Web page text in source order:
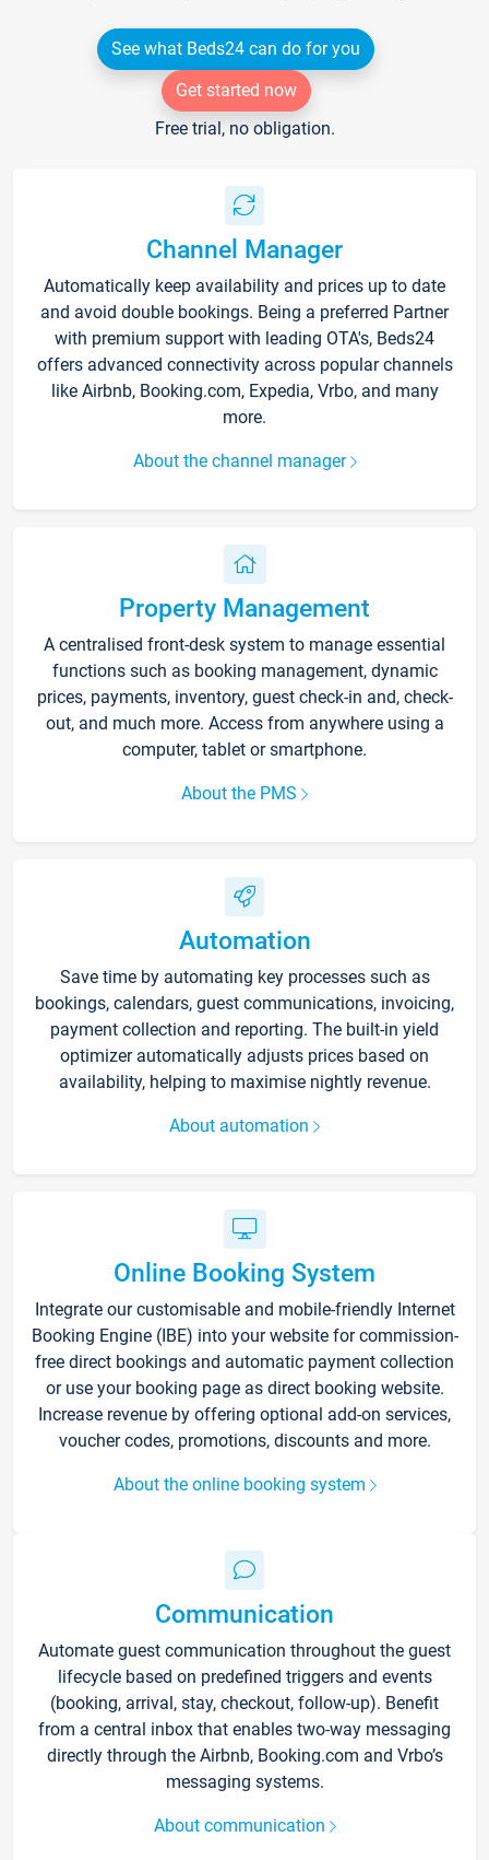
See what Beds24 can do for you
Get started now
Free trial, no obligation.
Channel Manager
Automatically keep availability and prices up to date
and avoid double bookings. Being a preferred Partner
with premium support with leading OTA's, Beds24
offers advanced connectivity across popular channels
like Airbnb, Booking.com, Expedia, Vrbo, and many
more.
About the channel manager
Property Management
A centralised front-desk system to manage essential
functions such as booking management, dynamic
prices, payments, inventory, guest check-in and, check-
out, and much more. Access from anywhere using a
computer, tablet or smartphone.
About the PMS
Automation
Save time by automating key processes such as
bookings, calendars, guest communications, invoicing,
payment collection and reporting. The built-in yield
optimizer automatically adjusts prices based on
availability, helping to maximise nightly revenue.
About automation
Online Booking System
Integrate our customisable and mobile-friendly Internet
Booking Engine (IBE) into your website for commission-
free direct bookings and automatic payment collection
or use your booking page as direct booking website.
Increase revenue by offering optional add-on services,
voucher codes, promotions, discounts and more.
About the online booking system
Communication
Automate guest communication throughout the guest
lifecycle based on predefined triggers and events
(booking, arrival, stay, checkout, follow-up). Benefit
from a central inbox that enables two-way messaging
directly through the Airbnb, Booking.com and Vrbo’s
messaging systems.
About communication